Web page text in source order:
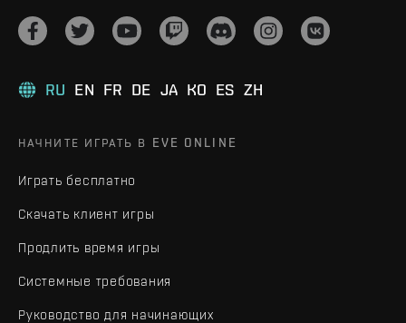
RU EN FR DE JA KO ES ZH
НАЧНИТЕ ИГРАТЬ В EVE ONLINE
Играть бесплатно
Скачать клиент игры
Продлить время игры
Системные требования
Руководство для начинающих